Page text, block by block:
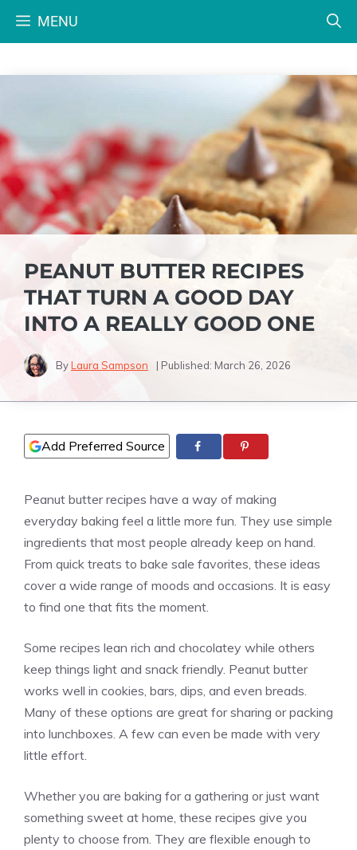
MENU
PEANUT BUTTER RECIPES
THAT TURN A GOOD DAY
INTO A REALLY GOOD ONE
ByLaura Sampson | Published: March 26, 2026
Add Preferred Source
Peanut butter recipes have a way of making
everyday baking feel a little more fun. They use simple
ingredients that most people already keep on hand.
From quick treats to bake sale favorites, these ideas
cover a wide range of moods and occasions. It is easy
to find one that fits the moment.
Some recipes lean rich and chocolatey while others
keep things light and snack friendly. Peanut butter
works well in cookies, bars, dips, and even breads.
Many of these options are great for sharing or packing
into lunchboxes. A few can even be made with very
little effort.
Whether you are baking for a gathering or just want
something sweet at home, these recipes give you
plenty to choose from. They are flexible enough to